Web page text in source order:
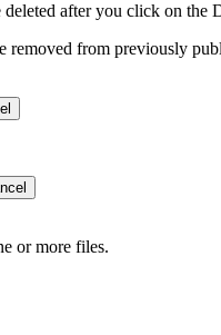
after you click on the
removed from previously
or more files.